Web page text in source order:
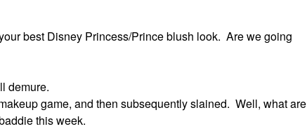
best Disney Princess/Prince blush look. Are we going
demure.
game, and then subsequently slained. Well, what are
this week.